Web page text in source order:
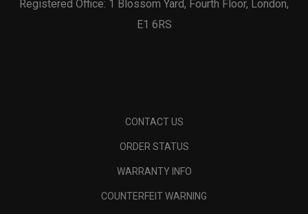
Registered Office: 1 Blossom Yard, Fourth Floor, London,
E1 6RS
CONTACT US
ORDER STATUS
WARRANTY INFO
COUNTERFEIT WARNING